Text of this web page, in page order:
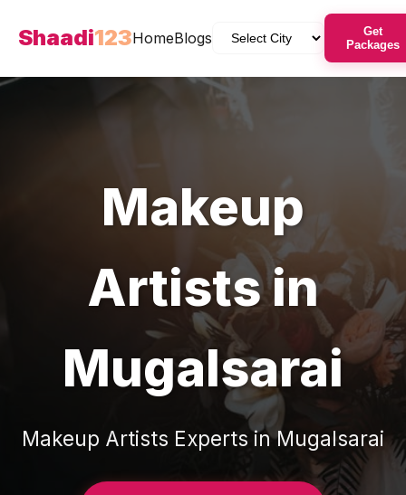
Shaadi123HomeBlogs
Get
Packages
Makeup
Artistsin
Mugalsarai
Makeup Artists Experts inMugalsarai